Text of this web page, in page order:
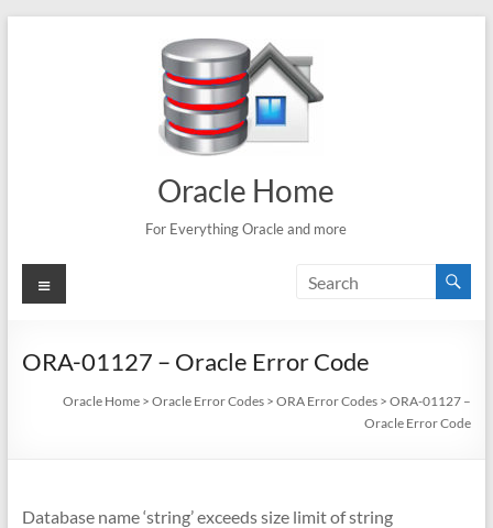
Oracle Home
For Everything Oracle and more
Menu
ORA-01127 – Oracle Error Code
Oracle Home >Oracle Error Codes >ORA Error Codes >ORA-01127 –
Oracle Error Code
Database name ‘string’ exceeds size limit of string